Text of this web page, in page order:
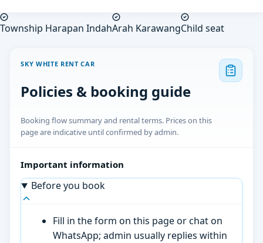
Township Harapan IndahArah KarawangChild seat
SKY WHITE RENT CAR
Policies & booking guide
Booking flow summary and rental terms. Prices on this
page are indicative until confirmed by admin.
Important information
Before you book
Fill in the form on this page or chat on
WhatsApp; admin usually replies within